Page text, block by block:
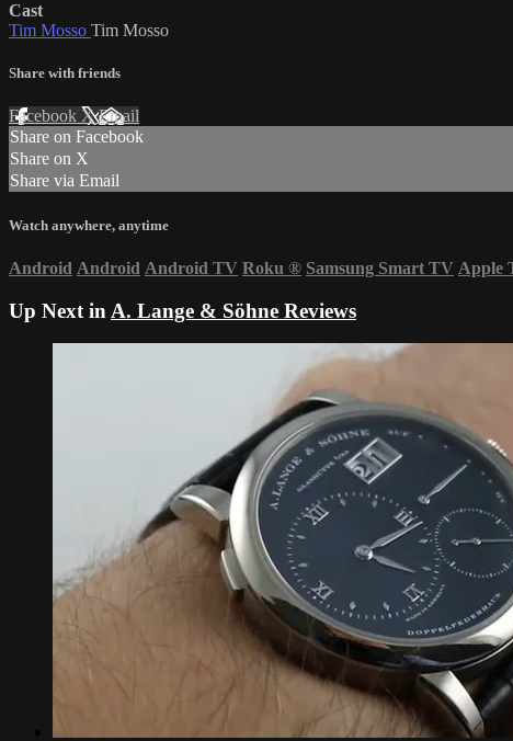
Cast
Tim Mosso Tim Mosso
Share with friends
Facebook XEmail
Share on Facebook
Share on X
Share via Email
Watch anywhere, anytime
Android Android Android TV Roku ® Samsung Smart TV Apple
Up Next in A. Lange & Söhne Reviews